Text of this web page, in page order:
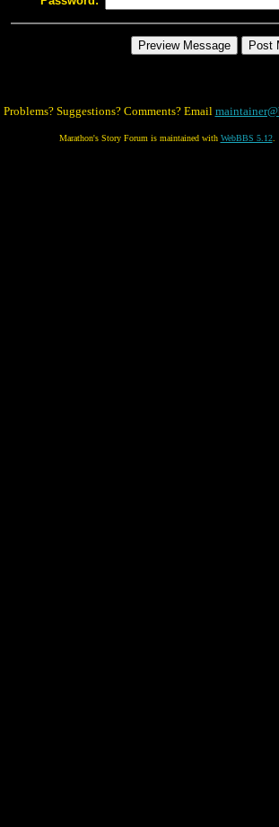
Problems? Suggestions? Comments? Email
Marathon's Story Forum is maintained with WebBBS 5.12.